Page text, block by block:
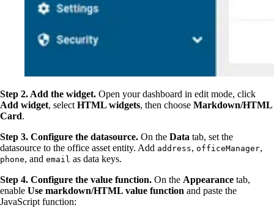
Step 2. Add the widget. Open your dashboard in edit mode, click
Add widget, select HTML widgets, then choose Markdown/HTML
Card.
Step 3. Configure the datasource. On the Data tab, set the
datasource to the office asset entity. Add address, officeManager,
phone, and email as data keys.
Step 4. Configure the value function. On the Appearance tab,
enable Use markdown/HTML value function and paste the
JavaScript function: